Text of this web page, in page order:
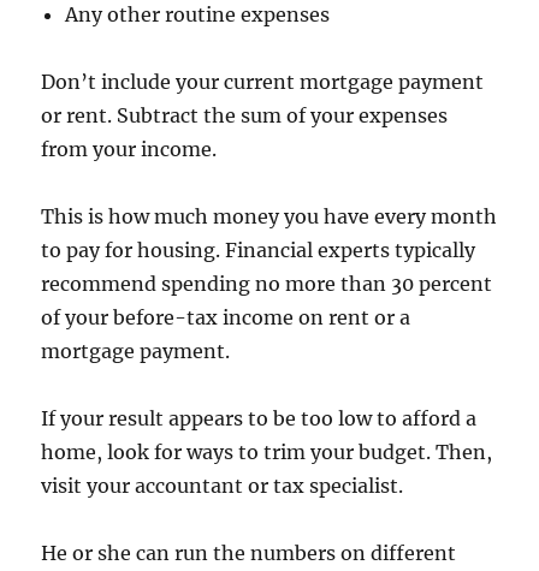
Any other routine expenses
Don’t include your current mortgage payment
or rent. Subtract the sum of your expenses
from your income.
This is how much money you have every month
to pay for housing. Financial experts typically
recommend spending no more than 30 percent
of your before-tax income on rent or a
mortgage payment.
If your result appears to be too low to afford a
home, look for ways to trim your budget. Then,
visit your accountant or tax specialist.
He or she can run the numbers on different